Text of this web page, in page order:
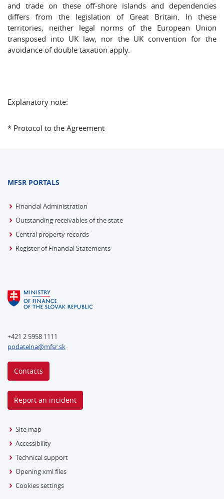
and trade on these off-shore islands and dependencies
differs from the legislation of Great Britain. In these
territories, neither legal norms of the European Union
transposed into UK law, nor the UK convention for the
avoidance of double taxation apply.
Explanatory note:
* Protocol to the Agreement
MFSR PORTALS
Financial Administration
Outstanding receivables of the state
Central property records
Register of Financial Statements
+421 2 5958 1111
podatelna@mfsr.sk
Contacts
Report an incident
Site map
Accessibility
Technical support
Opening xml files
Cookies settings